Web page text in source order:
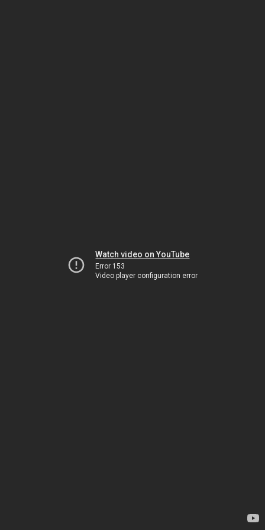
Watch video on YouTube
Error 153
Video player configuration error